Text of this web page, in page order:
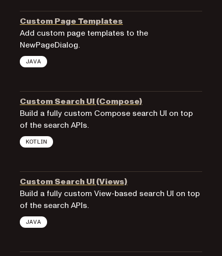
Custom Page Templates
Add custom page templates to the
NewPageDialog.
JAVA
Custom Search UI (Compose)
Build a fully custom Compose search UI on top
of the search APIs.
KOTLIN
Custom Search UI (Views)
Build a fully custom View-based search UI on top
of the search APIs.
JAVA